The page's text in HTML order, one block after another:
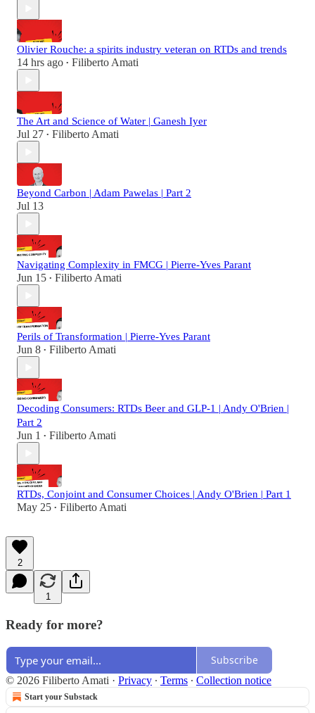
Olivier Rouche: a spirits industry veteran on RTDs and trends
14 hrs ago • Filiberto Amati
The Art and Science of Water | Ganesh Iyer
Jul 27 • Filiberto Amati
Beyond Carbon | Adam Pawelas | Part 2
Jul 13
Navigating Complexity in FMCG | Pierre-Yves Parant
Jun 15 • Filiberto Amati
Perils of Transformation | Pierre-Yves Parant
Jun 8 • Filiberto Amati
Decoding Consumers: RTDs Beer and GLP-1 | Andy O'Brien |
Part 2
Jun 1 • Filiberto Amati
RTDs, Conjoint and Consumer Choices | Andy O'Brien | Part 1
May 25 • Filiberto Amati
2
1
Ready for more?
Subscribe
© 2026 Filiberto Amati · Privacy ∙ Terms ∙ Collection notice
Start your Substack